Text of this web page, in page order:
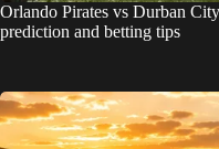
Orlando Pirates vs Durban
prediction and betting tips